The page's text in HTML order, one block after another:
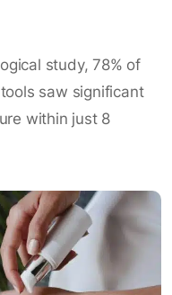
study, 78% of
saw significant
within just 8